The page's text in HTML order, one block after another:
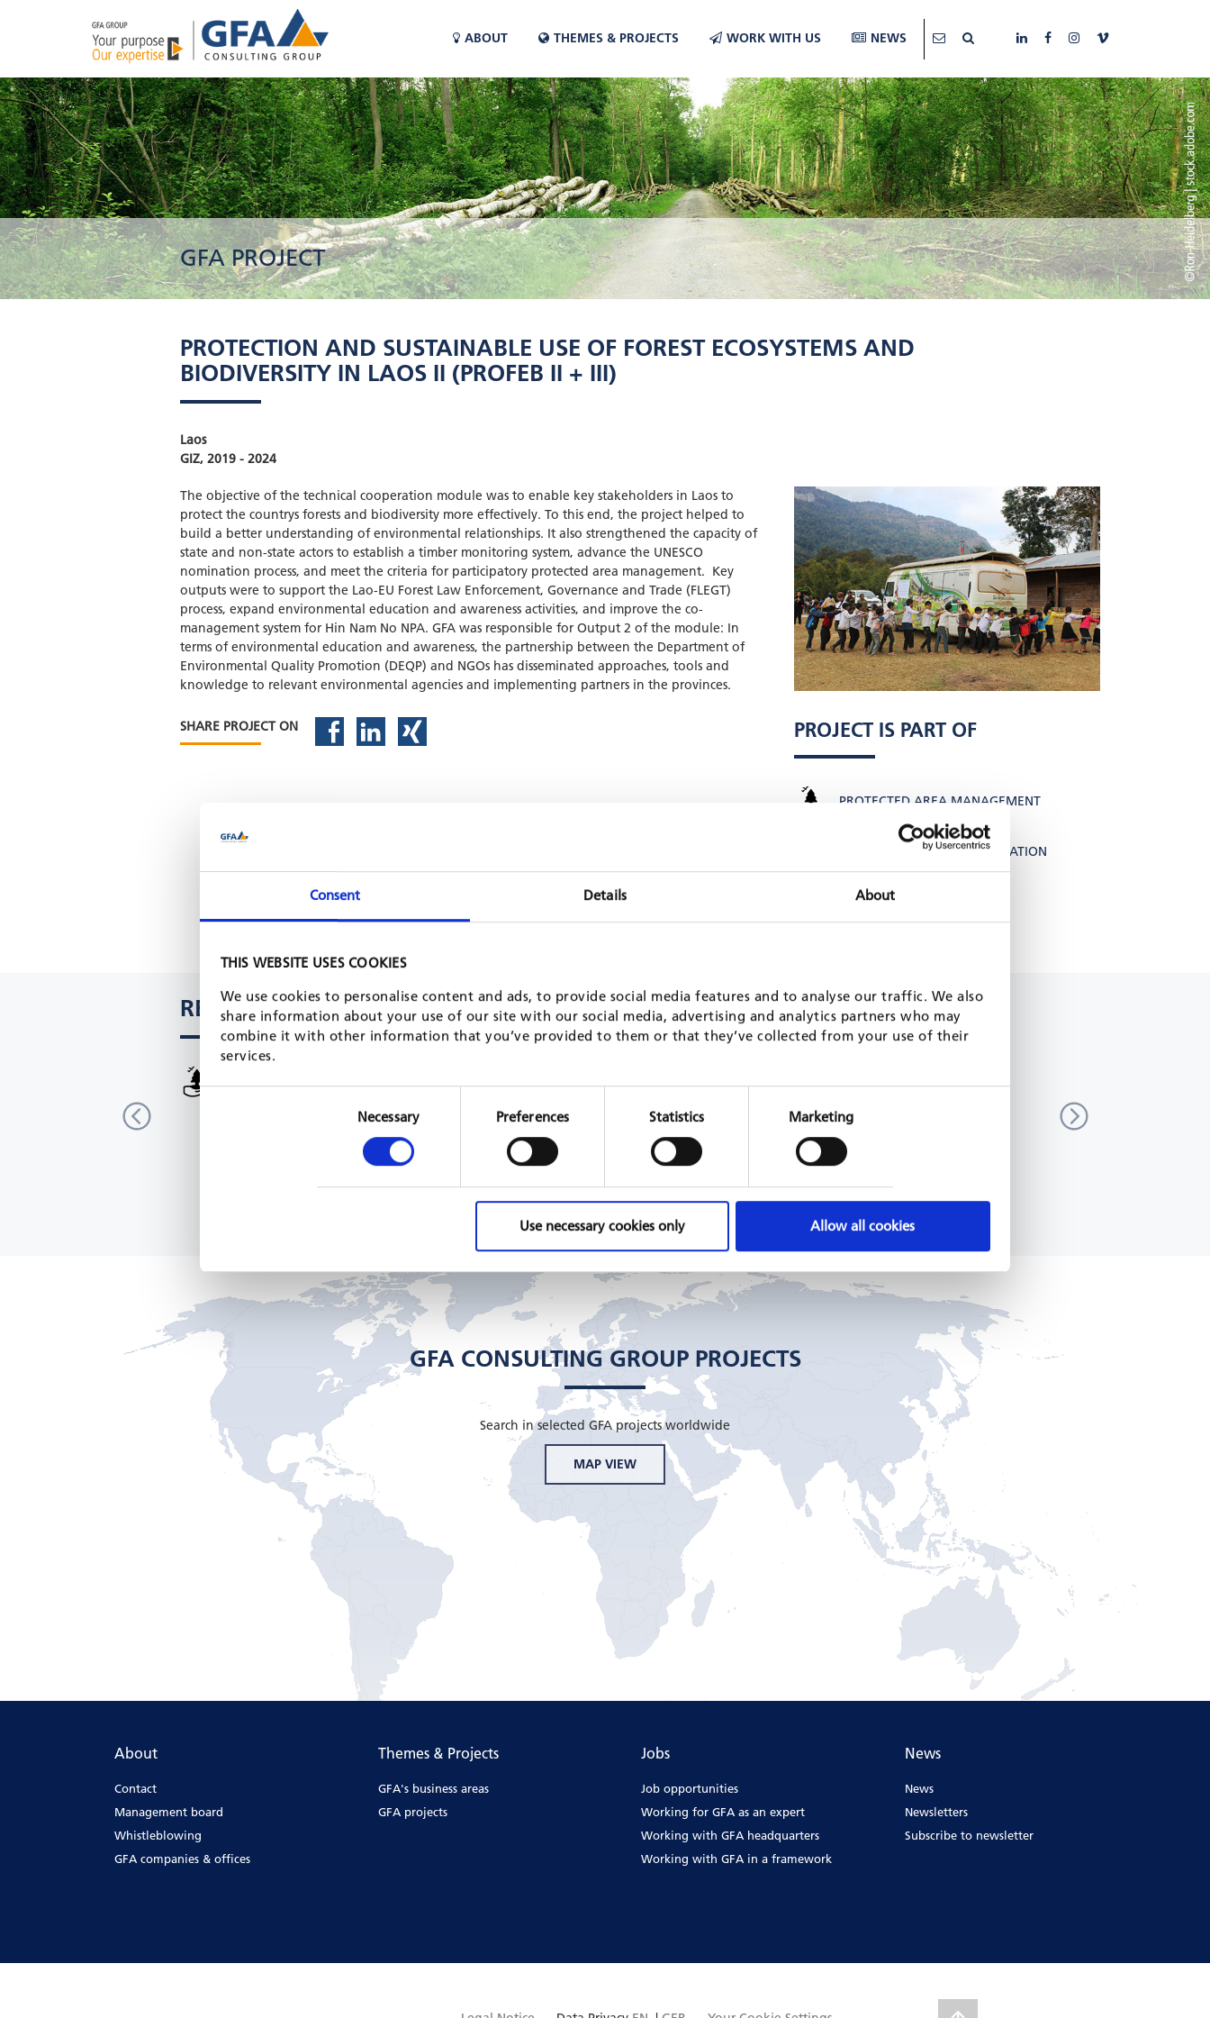
Consent Details About
THIS WEBSITE USES COOKIES
We use cookies to personalise content and ads, to provide social media features and to analyse our traffic. We also
share information about your use of our site with our social media, advertising and analytics partners who may
combine it with other information that you’ve provided to them or that they’ve collected from your use of their
services.
Selection
Necessary Preferences Statistics Marketing
Use necessary cookies only Allow all cookies
ABOUT THEMES & PROJECTS WORK WITH US NEWS
GFA PROJECT
PROTECTION AND SUSTAINABLE USE OF FOREST ECOSYSTEMS AND
BIODIVERSITY IN LAOS II (PROFEB II + III)
Laos
GIZ, 2019 - 2024
The objective of the technical cooperation module was to enable key stakeholders in Laos to
protect the countrys forests and biodiversity more effectively. To this end, the project helped to
build a better understanding of environmental relationships. It also strengthened the capacity of
state and non-state actors to establish a timber monitoring system, advance the UNESCO
nomination process, and meet the criteria for participatory protected area management. Key
outputs were to support the Lao-EU Forest Law Enforcement, Governance and Trade (FLEGT)
process, expand environmental education and awareness activities, and improve the co-
management system for Hin Nam No NPA. GFA was responsible for Output 2 of the module: In
terms of environmental education and awareness, the partnership between the Department of
Environmental Quality Promotion (DEQP) and NGOs has disseminated approaches, tools and
knowledge to relevant environmental agencies and implementing partners in the provinces.
SHARE PROJECT ON PROJECT IS PART OF
PROTECTED AREA MANAGEMENT
FOREST LANDSCAPE RESTORATION
ONE HEALTH
RELATED PROJECTS
10)
Vietnam
KfW, 2015 - 2021
Madagascar
READ MORE
Vietnam
KfW, 2015 - 2023
GFA CONSULTING GROUP PROJECTS
Search in selected GFA projects worldwide
MAP VIEW
About
Contact
Management board
Whistleblowing
GFA companies & offices
Themes & Projects
GFA's business areas
GFA projects
Jobs
Job opportunities
Working for GFA as an expert
Working with GFA headquarters
Working with GFA in a framework
News
News
Newsletters
Subscribe to newsletter